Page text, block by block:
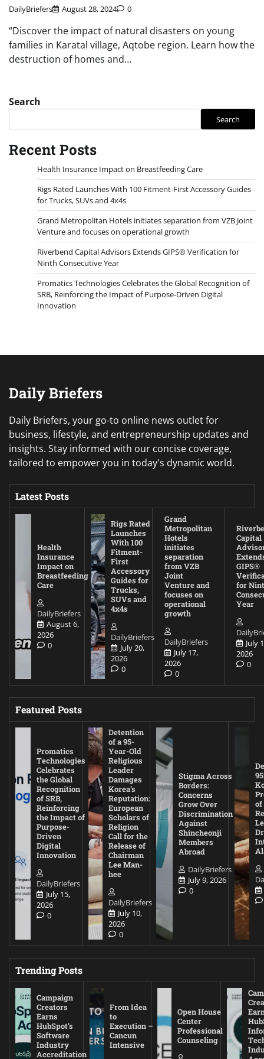
DailyBriefers August 28, 2024 0
“Discover the impact of natural disasters on young
families in Karatal village, Aqtobe region. Learn how the
destruction of homes and…
Search
Search
Recent Posts
Health Insurance Impact on Breastfeeding Care
Rigs Rated Launches With 100 Fitment-First Accessory Guides
for Trucks, SUVs and 4x4s
Grand Metropolitan Hotels initiates separation from VZB Joint
Venture and focuses on operational growth
Riverbend Capital Advisors Extends GIPS® Verification for
Ninth Consecutive Year
Promatics Technologies Celebrates the Global Recognition of
SRB, Reinforcing the Impact of Purpose-Driven Digital
Innovation
Daily Briefers
Daily Briefers, your go-to online news outlet for
business, lifestyle, and entrepreneurship updates and
insights. Stay informed with our concise coverage,
tailored to empower you in today's dynamic world.
Latest Posts
Health
Insurance
Impact on
Breastfeeding
Care
DailyBriefers
August 6,
2026
0
Rigs Rated
Launches
With 100
Fitment-
First
Accessory
Guides for
Trucks,
SUVs and
4x4s
DailyBriefers
July 20,
2026
0
Grand
Metropolitan
Hotels
initiates
separation
from VZB
Joint
Venture and
focuses on
operational
growth
DailyBriefers
July 17,
2026
0
Capital
GIPS®
for
Year
July
2026
0
Featured Posts
Promatics
Technologies
Celebrates
the Global
Recognition
of SRB,
Reinforcing
the Impact of
Purpose-
Driven
Digital
Innovation
DailyBriefers
July 15,
2026
0
Detention
of a 95-
Year-Old
Religious
Leader
Damages
Korea’s
Reputation:
European
Scholars of
Religion
Call for the
Release of
Chairman
Lee Man-
hee
DailyBriefers
July 10,
2026
0
Stigma Across
Borders:
Concerns
Grow Over
Discrimination
Against
Shincheonji
Members
Abroad
DailyBriefers
July 9, 2026
0
of
Trending Posts
Campaign
Creators
Earns
HubSpot’s
Software
Industry
Accreditation
From Idea
to
Execution –
Cancun
Intensive
Open House
Center
Professional
Counseling